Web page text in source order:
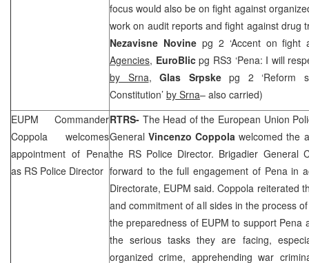
focus would also be on fight against
work on audit reports and fight against drug
Nezavisne Novine pg 2 ‘Accent on fight
Agencies, EuroBlicpg RS3 ‘Pena: I will
by Srna, Glas Srpske pg 2 ‘Reform
Constitution’ by Srna– also carried)
EUPM Commander
Coppola welcomes
appointment of Pena
as RS Police Director
RTRS- The Head of the European Union
GeneralVincenzo Coppola welcomed the
the RS Police Director. Brigadier General
forward to the full engagement of Pena in
Directorate, EUPM said. Coppola reiterated
and commitment of all sides in the process
the preparedness of EUPM to support Pena
the serious tasks they are facing,
organized crime, apprehending war